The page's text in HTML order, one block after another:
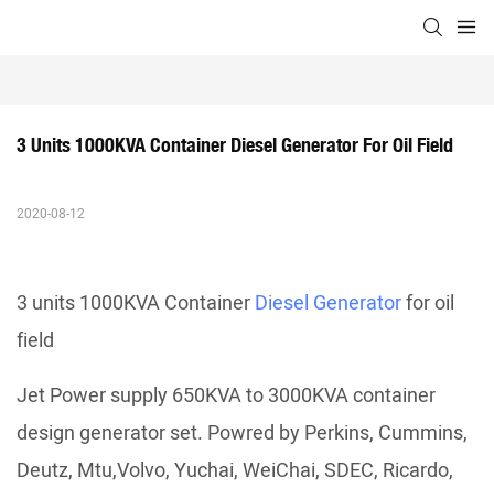
3 Units 1000KVA Container Diesel Generator For Oil Field
2020-08-12
3 units 1000KVA ContainerDiesel Generatorfor oil
field
Jet Power supply 650KVA to 3000KVA container
design generator set. Powred by Perkins, Cummins,
Deutz, Mtu,Volvo, Yuchai, WeiChai, SDEC, Ricardo,